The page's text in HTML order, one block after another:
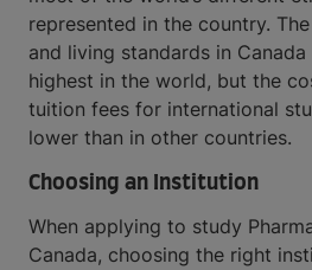
represented in the country.
and living standards in
highest in the world, but the
tuition fees for international
lower than in other countries.
Choosing an Institution
When applying to study
Canada, choosing the right